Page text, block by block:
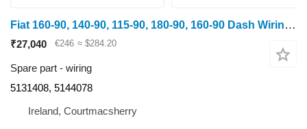
Fiat 160-90, 140-90, 115-90, 180-90, 160-90 Dash Wiring Loom Complete 5131408, 5144078 for FIAT 130-90
₹27,040 €246 ≈ $284.20
Spare part - wiring
5131408, 5144078
Ireland, Courtmacsherry